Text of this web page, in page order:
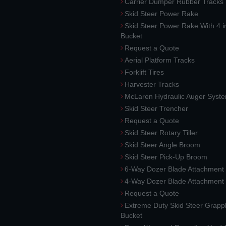
Skid Steer Power Rake
Skid Steer Power Rake With 4
Bucket
Request a Quote
Aerial Platform Tracks
Forklift Tires
Harvester Tracks
McLaren Hydraulic Auger
Skid Steer Trencher
Request a Quote
Skid Steer Rotary Tiller
Skid Steer Angle Broom
Skid Steer Pick-Up Broom
6-Way Dozer Blade Attachment
4-Way Dozer Blade Attachment
Request a Quote
Extreme Duty Skid Steer
Bucket